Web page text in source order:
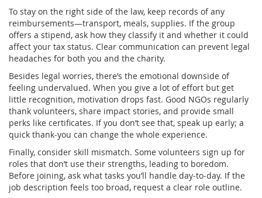
To stay on the right side of the law, keep records of any
reimbursements—transport, meals, supplies. If the group
offers a stipend, ask how they classify it and whether it could
affect your tax status. Clear communication can prevent legal
headaches for both you and the charity.
Besides legal worries, there’s the emotional downside of
feeling undervalued. When you give a lot of effort but get
little recognition, motivation drops fast. Good NGOs regularly
thank volunteers, share impact stories, and provide small
perks like certificates. If you don’t see that, speak up early; a
quick thank‑you can change the whole experience.
Finally, consider skill mismatch. Some volunteers sign up for
roles that don’t use their strengths, leading to boredom.
Before joining, ask what tasks you’ll handle day‑to‑day. If the
job description feels too broad, request a clear role outline.